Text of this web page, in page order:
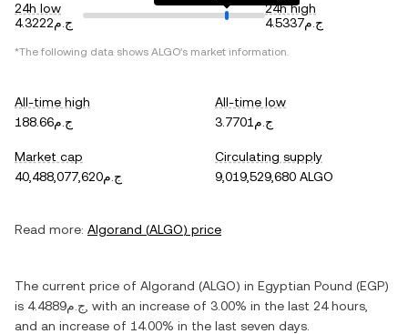
24h low
ج.م4.3222
24h high
ج.م4.5337
*The following data shows ALGO's market information.
All-time high
ج.م188.66
All-time low
ج.م3.7701
Market cap
ج.م40,488,077,620
Circulating supply
9,019,529,680 ALGO
Read more: Algorand (ALGO) price
The current price of Algorand (ALGO) in Egyptian Pound (EGP)
is
ج.م4.4889 , with an increase of 3.00% in the last 24 hours,
and an increase of 14.00% in the last seven days.